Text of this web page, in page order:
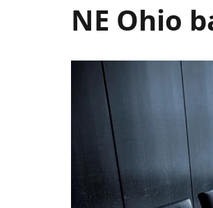
NE Ohio